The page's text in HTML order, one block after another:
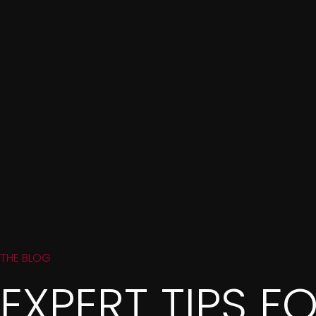
THE BLOG